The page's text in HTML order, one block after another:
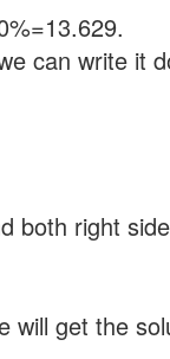
can write it
both right
will get the